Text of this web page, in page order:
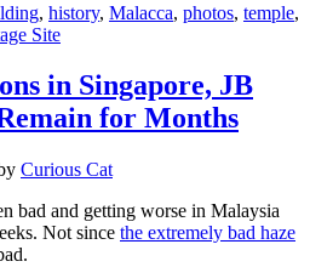
, history, Malacca, photos, temple,
Site
in Singapore, JB
for Months
Curious Cat
bad and getting worse in Malaysia
Not since the extremely bad haze